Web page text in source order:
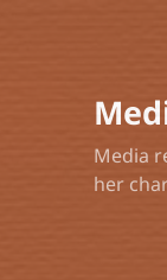
Media
her